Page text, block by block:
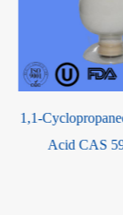
Acetal CAS